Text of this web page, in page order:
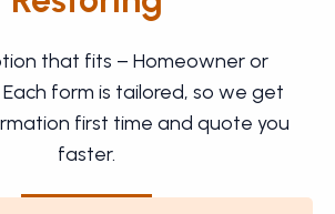
that fits – Homeowner or
Each form is tailored, so we get
first time and quote you
faster.